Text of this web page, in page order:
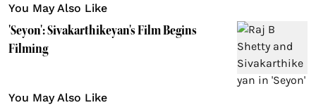
You May Also Like
'Seyon': Sivakarthikeyan's Film Begins
Filming
You May Also Like